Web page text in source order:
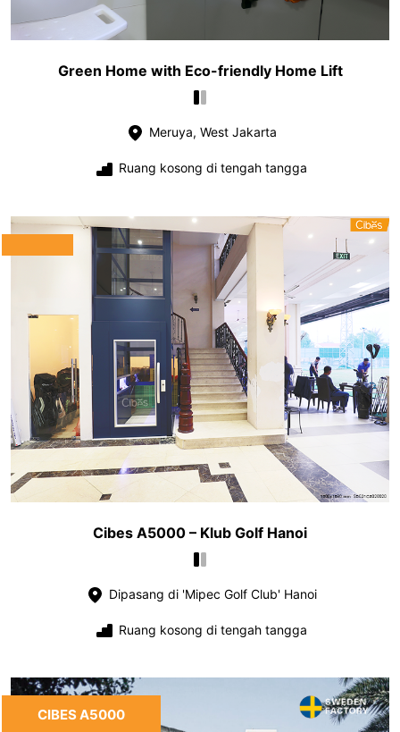
Green Home with Eco-friendly Home Lift
Meruya, West Jakarta
Ruang kosong di tengah tangga
Cibes A5000 – Klub Golf Hanoi
Dipasang di 'Mipec Golf Club' Hanoi
Ruang kosong di tengah tangga
CIBES A5000